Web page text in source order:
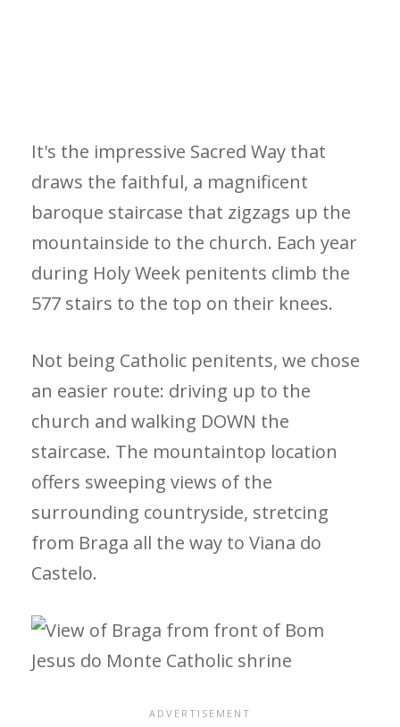
It's the impressive Sacred Way that
draws the faithful, a magnificent
baroque staircase that zigzags up the
mountainside to the church. Each year
during Holy Week penitents climb the
577 stairs to the top on their knees.
Not being Catholic penitents, we chose
an easier route: driving up to the
church and walking DOWN the
staircase. The mountaintop location
offers sweeping views of the
surrounding countryside, stretcing
from Braga all the way to Viana do
Castelo.